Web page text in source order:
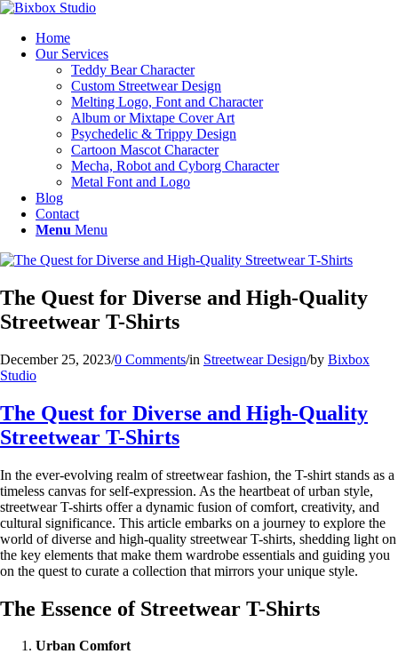
Home
Our Services
Teddy Bear Character
Custom Streetwear Design
Melting Logo, Font and Character
Album or Mixtape Cover Art
Psychedelic & Trippy Design
Cartoon Mascot Character
Mecha, Robot and Cyborg Character
Metal Font and Logo
Blog
Contact
Menu Menu
The Quest for Diverse and High-Quality
Streetwear T-Shirts
December 25, 2023/0 Comments/in Streetwear Design/by Bixbox
Studio
The Quest for Diverse and High-Quality
Streetwear T-Shirts
In the ever-evolving realm of streetwear fashion, the T-shirt stands as a
timeless canvas for self-expression. As the heartbeat of urban style,
streetwear T-shirts offer a dynamic fusion of comfort, creativity, and
cultural significance. This article embarks on a journey to explore the
world of diverse and high-quality streetwear T-shirts, shedding light on
the key elements that make them wardrobe essentials and guiding you
on the quest to curate a collection that mirrors your unique style.
The Essence of Streetwear T-Shirts
Urban Comfort